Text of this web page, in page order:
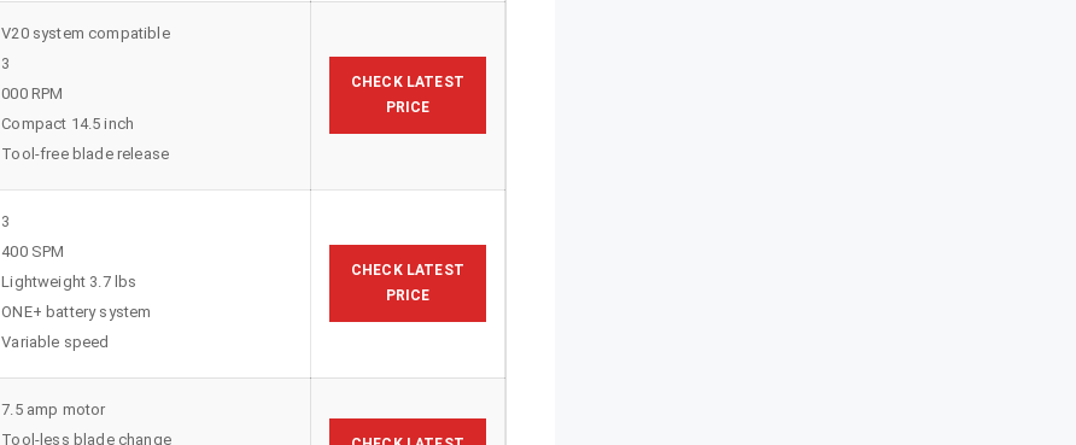
V20 system compatible
3
000 RPM
Compact 14.5 inch
Tool-free blade release
CHECK LATEST
PRICE
3
400 SPM
Lightweight 3.7 lbs
ONE+ battery system
Variable speed
CHECK LATEST
PRICE
7.5 amp motor
Tool-less blade change